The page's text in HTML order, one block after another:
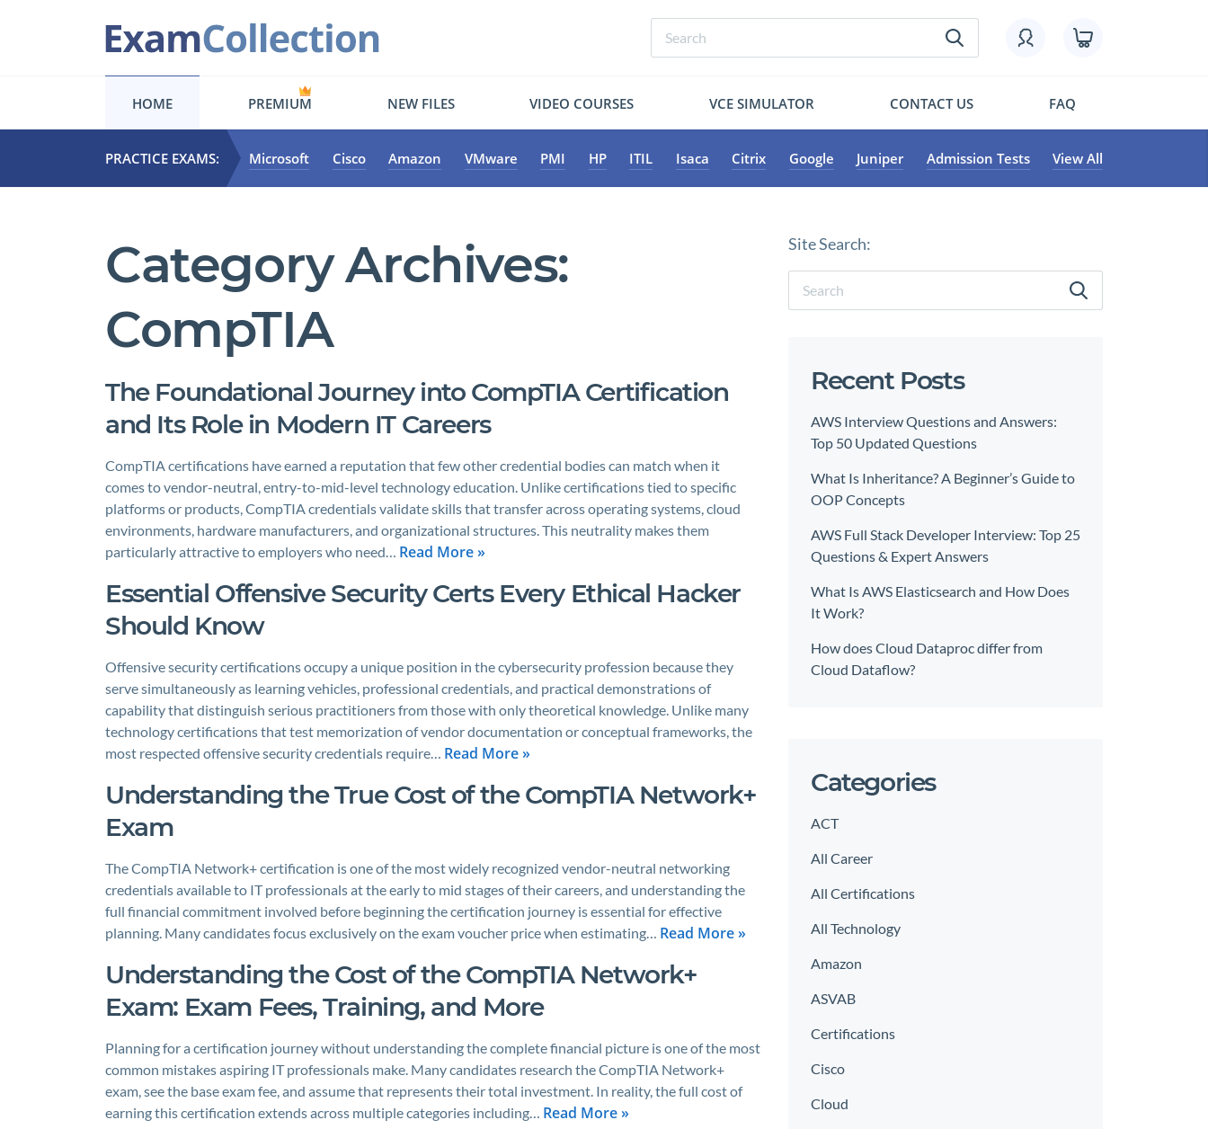
HOME PREMIUM NEW FILES VIDEO COURSES VCE SIMULATOR CONTACT US FAQ
PRACTICE EXAMS: Microsoft Cisco Amazon VMware PMI HP ITIL Isaca Citrix Google Juniper Admission Tests View All
Category Archives:
CompTIA
The Foundational Journey into CompTIA Certification
and Its Role in Modern IT Careers
CompTIA certifications have earned a reputation that few other credential bodies can match when it
comes to vendor-neutral, entry-to-mid-level technology education. Unlike certifications tied to specific
platforms or products, CompTIA credentials validate skills that transfer across operating systems, cloud
environments, hardware manufacturers, and organizational structures. This neutrality makes them
particularly attractive to employers who need… Read More »
Essential Offensive Security Certs Every Ethical Hacker
Should Know
Offensive security certifications occupy a unique position in the cybersecurity profession because they
serve simultaneously as learning vehicles, professional credentials, and practical demonstrations of
capability that distinguish serious practitioners from those with only theoretical knowledge. Unlike many
technology certifications that test memorization of vendor documentation or conceptual frameworks, the
most respected offensive security credentials require… Read More »
Understanding the True Cost of the CompTIA Network+
Exam
The CompTIA Network+ certification is one of the most widely recognized vendor-neutral networking
credentials available to IT professionals at the early to mid stages of their careers, and understanding the
full financial commitment involved before beginning the certification journey is essential for effective
planning. Many candidates focus exclusively on the exam voucher price when estimating… Read More »
Understanding the Cost of the CompTIA Network+
Exam: Exam Fees, Training, and More
Planning for a certification journey without understanding the complete financial picture is one of the most
common mistakes aspiring IT professionals make. Many candidates research the CompTIA Network+
exam, see the base exam fee, and assume that represents their total investment. In reality, the full cost of
earning this certification extends across multiple categories including… Read More »
Site Search:
Recent Posts
AWS Interview Questions and Answers:
Top 50 Updated Questions
What Is Inheritance? A Beginner’s Guide to
OOP Concepts
AWS Full Stack Developer Interview: Top 25
Questions & Expert Answers
What Is AWS Elasticsearch and How Does
It Work?
How does Cloud Dataproc differ from
Cloud Dataflow?
Categories
ACT
All Career
All Certifications
All Technology
Amazon
ASVAB
Certifications
Cisco
Cloud